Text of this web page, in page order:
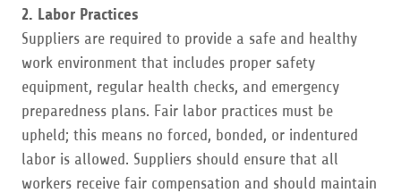
2. Labor Practices
Suppliers are required to provide a safe and healthy
work environment that includes proper safety
equipment, regular health checks, and emergency
preparedness plans. Fair labor practices must be
upheld; this means no forced, bonded, or indentured
labor is allowed. Suppliers should ensure that all
workers receive fair compensation and should maintain